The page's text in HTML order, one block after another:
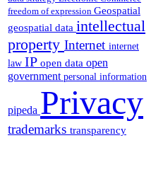
freedom of expression Geospatial
geospatial data intellectual
property Internet internet
law IP open data open
government personal information
pipeda Privacy
trademarks transparency